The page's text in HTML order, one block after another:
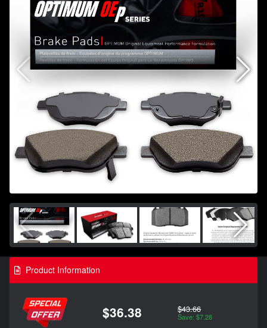
Product Information
$36.38 $43.66
Save: $7.28